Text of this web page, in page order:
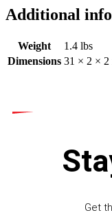
Additional
Weight
1.4 lbs
Dimensions 31 × 2 × 2
Get